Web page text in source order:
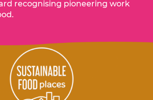
recognising pioneering work